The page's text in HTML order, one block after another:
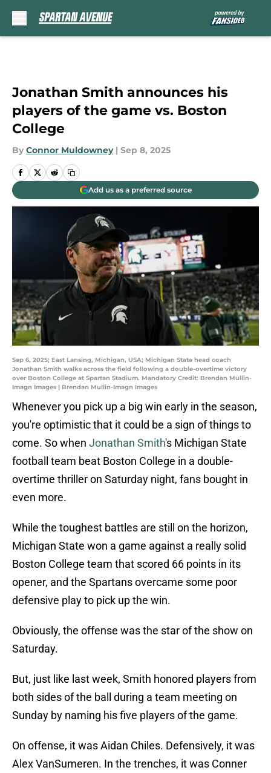
Jonathan Smith announces his
players of the game vs. Boston
College
By Connor Muldowney | Sep 8, 2025
Add us as a preferred source
Sep 6, 2025; East Lansing, Michigan, USA; Michigan State head coach
Jonathan Smith walks across the field following a double-overtime victory
over Boston College at Spartan Stadium. Mandatory Credit: Brendan Mullin-
Imagn Images | Brendan Mullin-Imagn Images
Whenever you pick up a big win early in the season,
you're optimistic that it could be a sign of things to
come. So when Jonathan Smith's Michigan State
football team beat Boston College in a double-
overtime thriller on Saturday night, fans bought in
even more.
While the toughest battles are still on the horizon,
Michigan State won a game against a really solid
Boston College team that scored 66 points in its
opener, and the Spartans overcame some poor
defensive play to pick up the win.
Obviously, the offense was the star of the show on
Saturday.
But, just like last week, Smith honored players from
both sides of the ball during a team meeting on
Sunday by naming his five players of the game.
On offense, it was Aidan Chiles. Defensively, it was
Alex VanSumeren. In the trenches, it was Conner